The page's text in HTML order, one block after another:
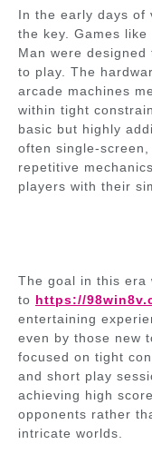
In the early days of
the key. Games
Man were
to play. The
arcade machines
within tight
basic but highly
often single-
repetitive
players with their
The goal in this era
to https://
entertaining
even by those new
focused on tight
and short play
achieving high
opponents rather
intricate worlds.